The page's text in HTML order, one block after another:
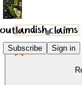
Subscribe Sign in